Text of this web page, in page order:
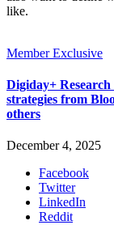
like.
Member Exclusive
Digiday+
strategies from
others
December 4, 2025
Facebook
Twitter
LinkedIn
Reddit